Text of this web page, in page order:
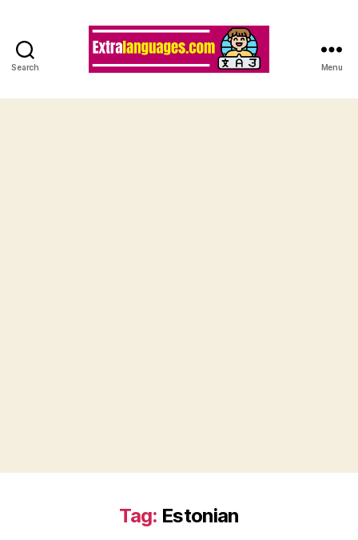
Search Menu
Tag: Estonian